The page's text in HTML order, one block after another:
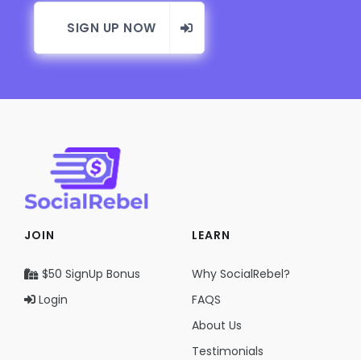
SIGN UP NOW
JOIN
$50 SignUp Bonus
Login
LEARN
Why SocialRebel?
FAQS
About Us
Testimonials